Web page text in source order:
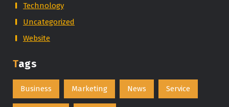
Technology
Uncategorized
Website
Tags
Business Marketing News Service